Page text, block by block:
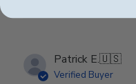
Patrick E.🇺🇸
Verified Buyer